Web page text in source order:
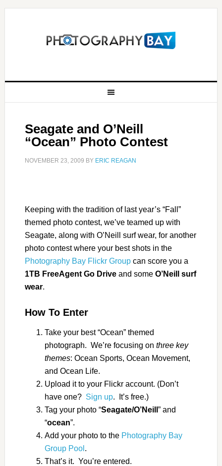
Seagate and O’Neill
“Ocean” Photo Contest
NOVEMBER 23, 2009 BY ERIC REAGAN
Keeping with the tradition of last year’s “Fall”
themed photo contest, we’ve teamed up with
Seagate, along with O’Neill surf wear, for another
photo contest where your best shots in the
Photography Bay Flickr Groupcan score you a
1TB FreeAgent Go Driveand some O’Neill surf
wear.
How To Enter
Take your best “Ocean” themed
photograph. We’re focusing on three key
themes: Ocean Sports, Ocean Movement,
and Ocean Life.
Upload it to your Flickr account. (Don’t
have one? Sign up. It’s free.)
Tag your photo “Seagate/O’Neill ” and
“ocean”.
Add your photo to the Photography Bay
Group Pool .
That’s it. You’re entered.